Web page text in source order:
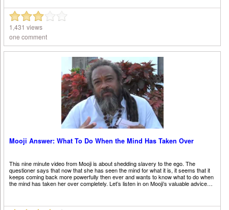
1,431 views
one comment
Mooji Answer: What To Do When the Mind Has Taken Over
This nine minute video from Mooji is about shedding slavery to the ego. The
questioner says that now that she has seen the mind for what it is, it seems that it
keeps coming back more powerfully then ever and wants to know what to do when
the mind has taken her over completely. Let’s listen in on Mooji’s valuable advice…